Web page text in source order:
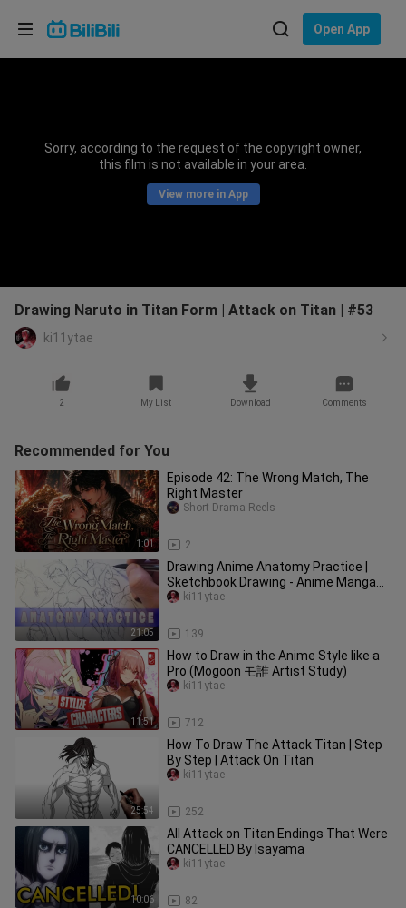
Open App
Sorry, according to the request of the copyright owner,
this film is not available in your area.
View more in App
Drawing Naruto in Titan Form | Attack on Titan | #53
ki11ytae
2 My List Download Comments
Recommended for You
1:01
Episode 42: The Wrong Match, The
Right Master
2
Short Drama Reels
21:05
Drawing Anime Anatomy Practice |
Sketchbook Drawing - Anime Manga
Sketch
139
ki11ytae
11:51
How to Draw in the Anime Style like a
Pro (Mogoon モ誰 Artist Study)
712
ki11ytae
25:54
How To Draw The Attack Titan | Step
By Step | Attack On Titan
252
ki11ytae
10:06
All Attack on Titan Endings That Were
CANCELLED By Isayama
82
ki11ytae
Choose your language